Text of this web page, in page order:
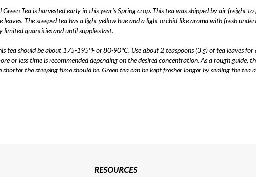
Green Tea is harvested early in this year's Spring crop. This tea was shipped by air freight
leaves. The steeped tea has a light yellow hue and a light orchid-like aroma with fresh
limited quantities and until supplies last.
tea should be about 175-195°F or 80-90°C. Use about 2 teaspoons (3 g) of tea leaves
or less time is recommended depending on the desired concentration. As a rough
shorter the steeping time should be. Green tea can be kept fresher longer by sealing the
RESOURCES